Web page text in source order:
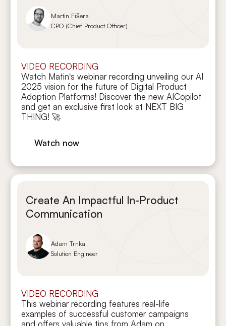
Martin Fišera
CPO (Chief Product Officer)
VIDEO RECORDING
Watch Matin's webinar recording unveiling our AI
2025 vision for the future of Digital Product
Adoption Platforms! Discover the new AICopilot
and get an exclusive first look at NEXT BIG
THING! 🚀
Watch now
Create An Impactful In-Product
Communication
Adam Trnka
Solution Engineer
VIDEO RECORDING
This webinar recording features real-life
examples of successful customer campaigns
and offers valuable tips from Adam on